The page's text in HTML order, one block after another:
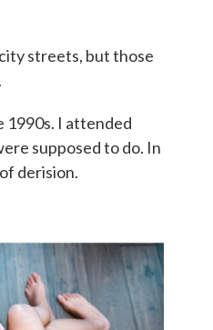
streets, but those
1990s. I attended
supposed to do. In
derision.